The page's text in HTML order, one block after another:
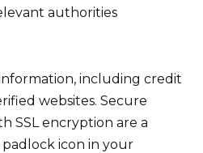
authorities
including credit
websites. Secure
SSL encryption are a
padlock icon in your